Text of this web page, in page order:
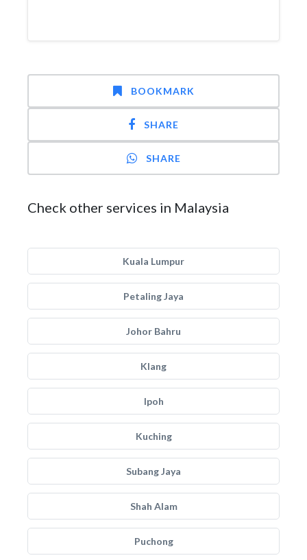
BOOKMARK
SHARE
SHARE
Check other services in Malaysia
Kuala Lumpur
Petaling Jaya
Johor Bahru
Klang
Ipoh
Kuching
Subang Jaya
Shah Alam
Puchong